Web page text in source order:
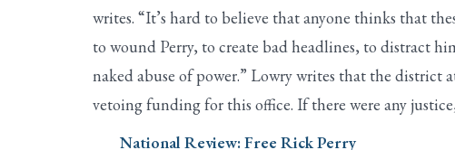
writes. “It’s hard to believe that anyone thinks that
to wound Perry, to create bad headlines, to distract
naked abuse of power.” Lowry writes that the district
vetoing funding for this office. If there were any
National Review: Free Rick Perry